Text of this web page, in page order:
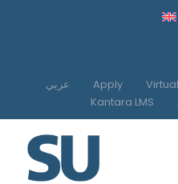
عربي Apply
Kantara LMS